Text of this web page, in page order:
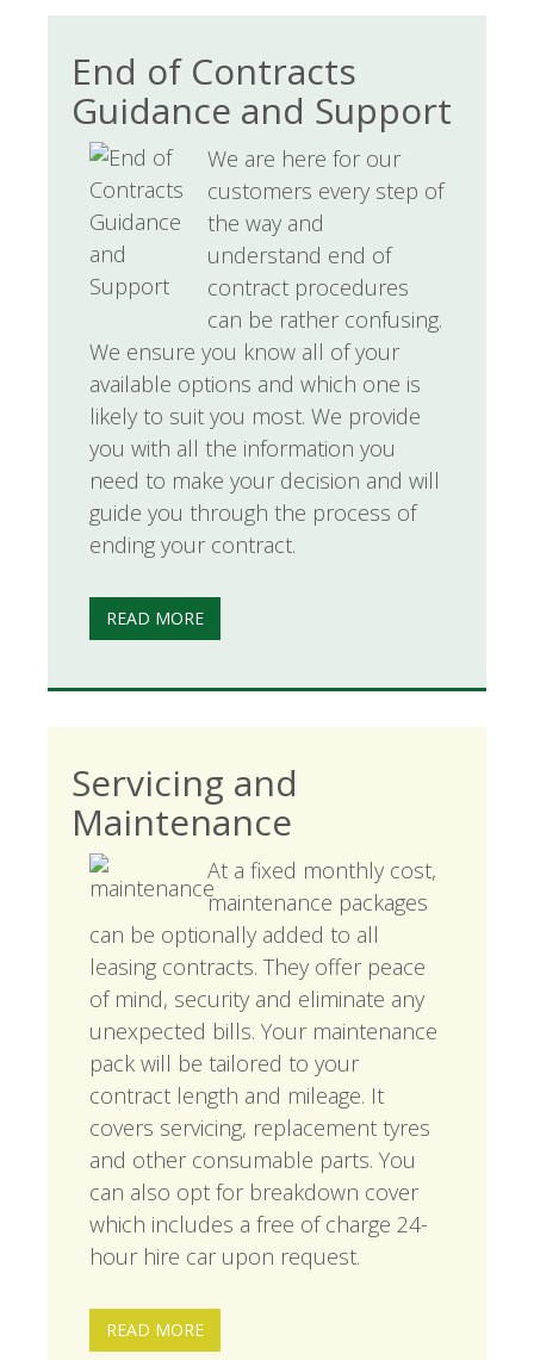
End of Contracts
Guidance and Support
We are here for our
customers every step of
the way and
understand end of
contract procedures
can be rather confusing.
We ensure you know all of your
available options and which one is
likely to suit you most. We provide
you with all the information you
need to make your decision and will
guide you through the process of
ending your contract.
READ MORE
Servicing and
Maintenance
At a fixed monthly cost,
maintenance packages
can be optionally added to all
leasing contracts. They offer peace
of mind, security and eliminate any
unexpected bills. Your maintenance
pack will be tailored to your
contract length and mileage. It
covers servicing, replacement tyres
and other consumable parts. You
can also opt for breakdown cover
which includes a free of charge 24-
hour hire car upon request.
READ MORE